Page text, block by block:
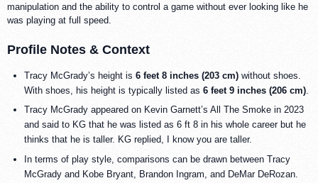
manipulation and the ability to control a game without ever looking like he
was playing at full speed.
Profile Notes & Context
Tracy McGrady’s height is 6 feet 8 inches (203 cm) without shoes.
With shoes, his height is typically listed as 6 feet 9 inches (206 cm)
Tracy McGrady appeared on Kevin Garnett’s All The Smoke in 2023
and said to KG that he was listed as 6 ft 8 in his whole career but he
thinks that he is taller. KG replied, I know you are taller.
In terms of play style, comparisons can be drawn between Tracy
McGrady and Kobe Bryant, Brandon Ingram, and DeMar DeRozan.